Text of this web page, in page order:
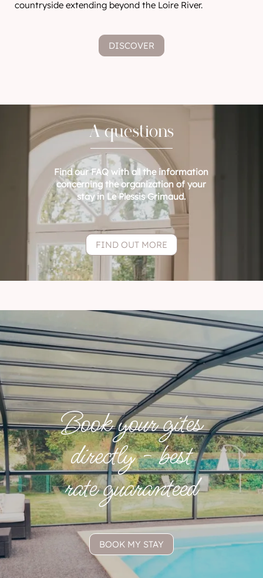
countryside extending beyond the Loire River.
DISCOVER
A questions
Find our FAQ with all the information
concerning the organization of your
stay in Le Plessis Grimaud.
FIND OUT MORE
Book your gites
directly - best
rate guaranteed
BOOK MY STAY